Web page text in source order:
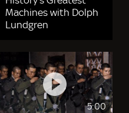
Machines with Dolph
Lundgren
5:00